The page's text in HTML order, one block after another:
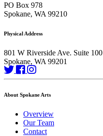
PO Box 978
Spokane, WA 99210
Physical Address
801 W Riverside Ave. Suite 100
Spokane, WA 99201
About Spokane Arts
Overview
Our Team
Contact